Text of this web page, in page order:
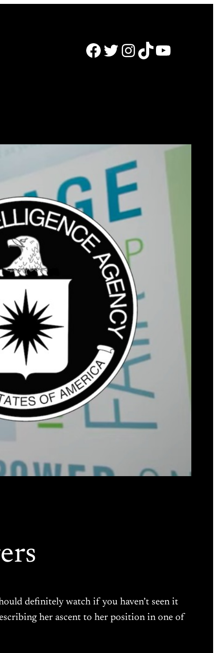
Facebook Twitter Instagram TikTok YouTube
definitely watch if you haven’t seen it
her ascent to her position in one of